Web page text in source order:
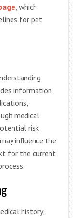
, which
for pet
information
medical
risk
influence the
for the current
history,